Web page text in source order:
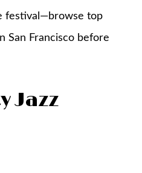
festival—browse top
San Francisco before
Jazz